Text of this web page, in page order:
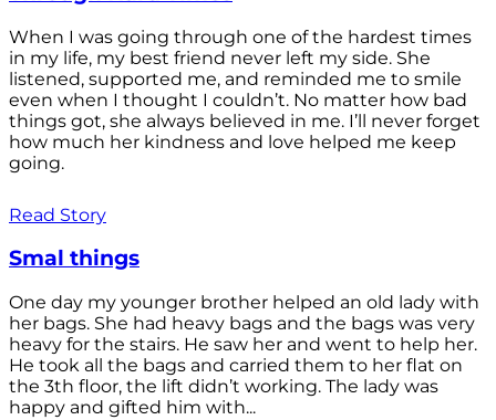
When I was going through one of the hardest times
in my life, my best friend never left my side. She
listened, supported me, and reminded me to smile
even when I thought I couldn’t. No matter how bad
things got, she always believed in me. I’ll never forget
how much her kindness and love helped me keep
going.
Read Story
Smal things
One day my younger brother helped an old lady with
her bags. She had heavy bags and the bags was very
heavy for the stairs. He saw her and went to help her.
He took all the bags and carried them to her flat on
the 3th floor, the lift didn’t working. The lady was
happy and gifted him with...